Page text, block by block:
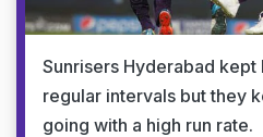
Sunrisers Hyderabad
regular intervals but they
going with a high run rate.